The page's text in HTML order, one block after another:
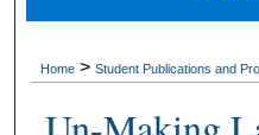
Digital
Home > Student Publications and